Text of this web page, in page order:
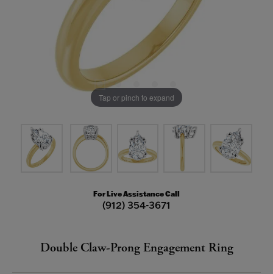
Tap or pinch to expand
For Live Assistance Call
(912) 354-3671
Double Claw-Prong Engagement Ring